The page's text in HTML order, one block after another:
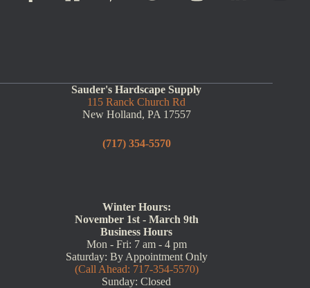
Sauder's Hardscape Supply
115 Ranck Church Rd
New Holland, PA 17557
(717) 354-5570
Winter Hours:
November 1st - March 9th
Business Hours
Mon - Fri: 7 am - 4 pm
Saturday: By Appointment Only
(Call Ahead: 717-354-5570)
Sunday: Closed